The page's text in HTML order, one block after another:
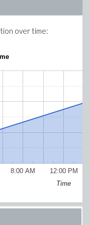
over time:
8:00 AM 12:00 PM
Time